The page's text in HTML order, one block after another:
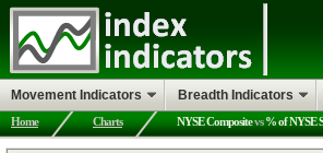
Home Charts NYSE Compositevs% of NYSE
Movement Indicators Breadth Indicators